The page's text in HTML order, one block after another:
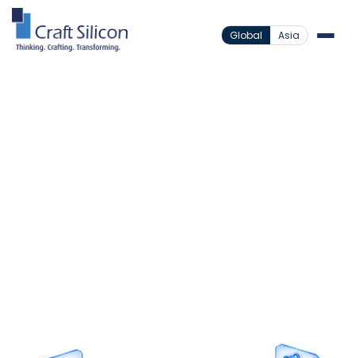
Global Asia